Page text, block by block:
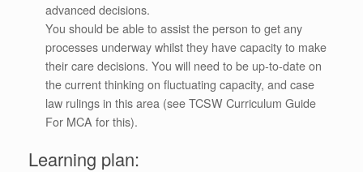
advanced decisions.
You should be able to assist the person to get any
processes underway whilst they have capacity to make
their care decisions. You will need to be up-to-date on
the current thinking on fluctuating capacity, and case
law rulings in this area (see TCSW Curriculum Guide
For MCA for this).
Learning plan: